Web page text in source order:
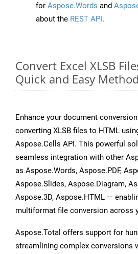
for Aspose.Words and
about the REST API.
Convert Excel XLSB
Quick and Easy Method
Enhance your document
converting XLSB files to HTML
Aspose.Cells API. This powerful
seamless integration with other
as Aspose.Words, Aspose.PDF,
Aspose.Slides, Aspose.Diagram,
Aspose.3D, Aspose.HTML —
multiformat file conversion across
Aspose.Total offers support for
streamlining complex conversions